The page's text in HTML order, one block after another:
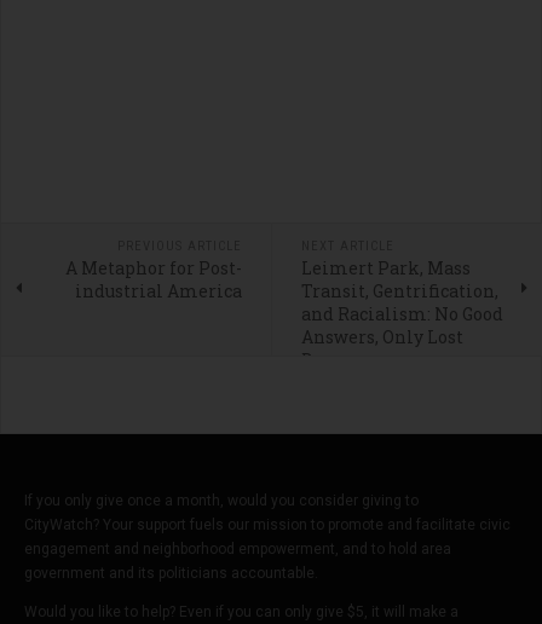
A Metaphor for Post-
industrial America
Leimert Park, Mass
Transit, Gentrification,
and Racialism: No Good
Answers, Only Lost
Dreams
If you only give once a month, would you consider giving to
CityWatch? Your support fuels our mission to promote and facilitate civic
engagement and neighborhood empowerment, and to hold area
government and its politicians accountable.
Would you like to help? Even if you can only give $5, it will make a